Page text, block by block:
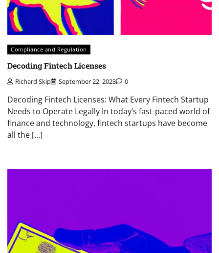
Compliance and Regulation
Decoding Fintech Licenses
Richard Skip September 22, 2023 0
Decoding Fintech Licenses: What Every Fintech Startup
Needs to Operate Legally In today’s fast-paced world of
finance and technology, fintech startups have become
all the […]